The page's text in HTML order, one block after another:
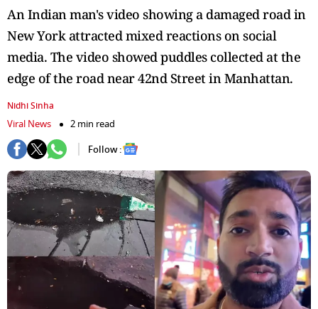
An Indian man's video showing a damaged road in
New York attracted mixed reactions on social
media. The video showed puddles collected at the
edge of the road near 42nd Street in Manhattan.
Nidhi Sinha
Viral News
2 min read
Follow :